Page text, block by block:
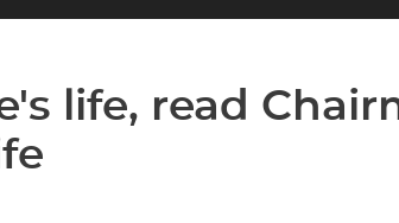
life, read